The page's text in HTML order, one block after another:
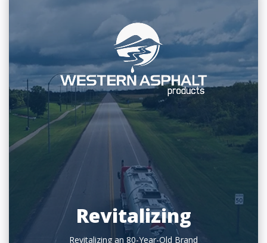
Revitalizing
Revitalizing an 80-Year-Old Brand